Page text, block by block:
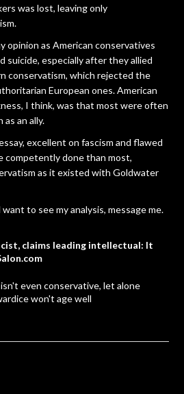
was lost, leaving only
opinion as American conservatives
suicide, especially after they allied
conservatism, which rejected the
European ones. American
I think, was that most were often
an ally.
excellent on fascism and flawed
competently done than most,
as it existed with Goldwater
to see my analysis, message me.
claims leading intellectual: It
even conservative, let alone
won't age well